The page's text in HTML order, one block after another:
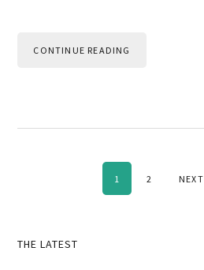
CONTINUE READING
PAGE
1 PAGE
2 GO
Primary
THE LATEST